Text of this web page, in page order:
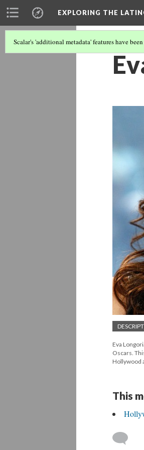
EXPLORING THE
Scalar's 'additional metadata' features have
Eva
Oscars.
Hollywood
This